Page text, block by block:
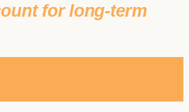
for long-term